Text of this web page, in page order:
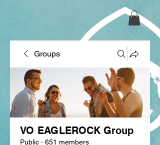
Groups
VO EAGLEROCK Group
Public · 651 members